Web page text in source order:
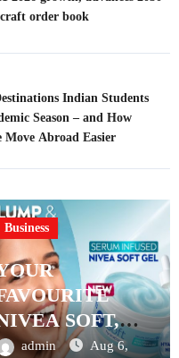
order book
Indian Students
Season – and How
Abroad Easier
Business
SOFT,
IN A GEL
admin
Aug 6,